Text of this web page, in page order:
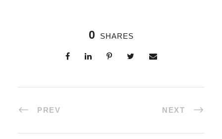
0 SHARES
PREV NEXT